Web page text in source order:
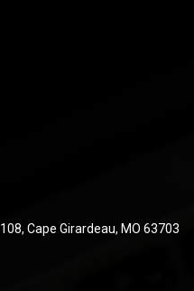
Cape Girardeau, MO 63703